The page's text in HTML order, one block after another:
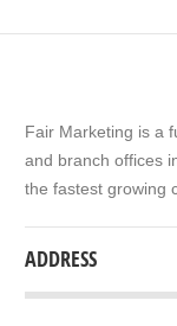
Fair Marketing is a
and branch offices
the fastest growing
ADDRESS